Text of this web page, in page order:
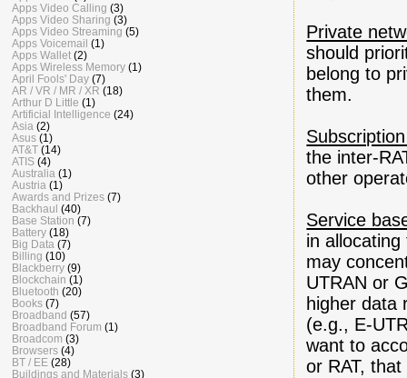
Private
should
belong to
them.
the inter-
other
Service
in
may
UTRAN or
higher data
(e.g., E-
want to
or RAT,
Apps Video Calling (3)
Apps Video Sharing (3)
Apps Video Streaming (5)
Apps Voicemail (1)
Apps Wallet (2)
Apps Wireless Memory (1)
April Fools' Day (7)
AR / VR / MR / XR (18)
Arthur D Little (1)
Artificial Intelligence (24)
Asia (2)
Asus (1)
AT&T (14)
ATIS (4)
Australia (1)
Austria (1)
Awards and Prizes (7)
Backhaul (40)
Base Station (7)
Battery (18)
Big Data (7)
Billing (10)
Blackberry (9)
Blockchain (1)
Bluetooth (20)
Books (7)
Broadband (57)
Broadband Forum (1)
Broadcom (3)
Browsers (4)
BT / EE (28)
Buildings and Materials (3)